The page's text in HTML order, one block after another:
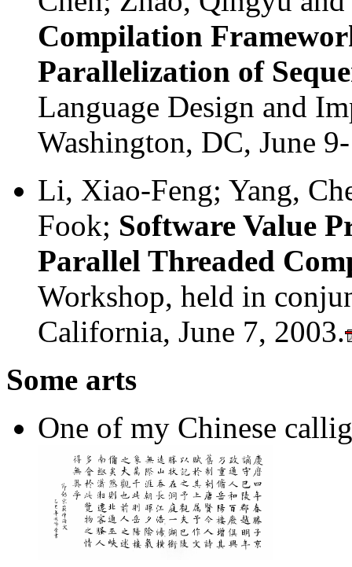
Compilation
Parallelization of
Language Design and
Washington, DC, June
Li, Xiao-Feng; Yang,
Fook; Software Value
Parallel Threaded
Workshop, held in
California, June 7, 2003.
Some arts
One of my Chinese